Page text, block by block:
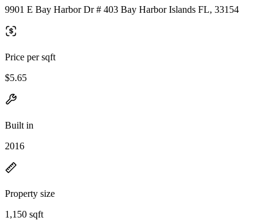
9901 E Bay Harbor Dr # 403 Bay Harbor Islands FL, 33154
Price per sqft
$5.65
Built in
2016
Property size
1,150 sqft